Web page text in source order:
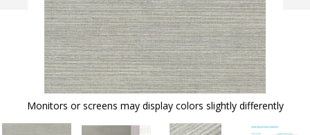
Monitors or screens may display colors slightly differently